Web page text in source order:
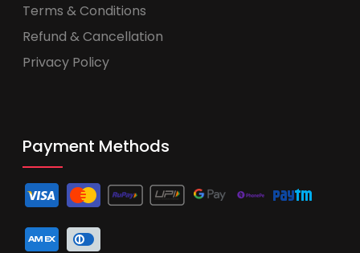
Terms & Conditions
Refund & Cancellation
Privacy Policy
Payment Methods